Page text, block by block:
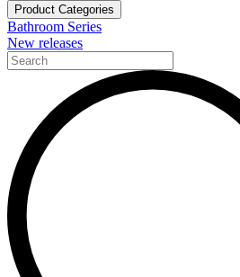
Product Categories
Bathroom Series
New releases